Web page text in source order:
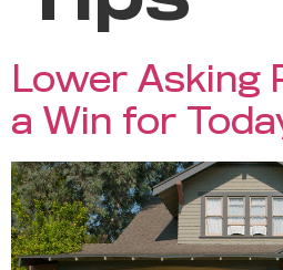
Lower Asking
a Win for